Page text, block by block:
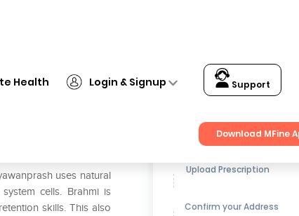
Health Login & Signup Support
Download MFine
uses natural
cells. Brahmi is
skills. This also
Get up to15% OFFon
Upload Prescription
Confirm your Address